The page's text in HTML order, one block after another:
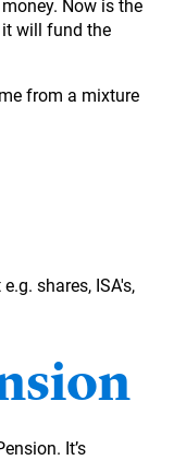
Now is the
will fund the
from a mixture
shares, ISA's,
It’s